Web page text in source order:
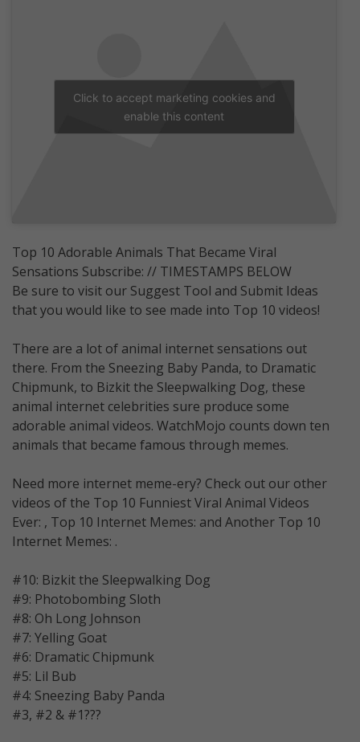
Click to accept marketing cookies and
enable this content
Top 10 Adorable Animals That Became Viral
Sensations Subscribe: // TIMESTAMPS BELOW
Be sure to visit our Suggest Tool and Submit Ideas
that you would like to see made into Top 10 videos!
There are a lot of animal internet sensations out
there. From the Sneezing Baby Panda, to Dramatic
Chipmunk, to Bizkit the Sleepwalking Dog, these
animal internet celebrities sure produce some
adorable animal videos. WatchMojo counts down ten
animals that became famous through memes.
Need more internet meme-ery? Check out our other
videos of the Top 10 Funniest Viral Animal Videos
Ever: , Top 10 Internet Memes: and Another Top 10
Internet Memes: .
#10: Bizkit the Sleepwalking Dog
#9: Photobombing Sloth
#8: Oh Long Johnson
#7: Yelling Goat
#6: Dramatic Chipmunk
#5: Lil Bub
#4: Sneezing Baby Panda
#3, #2 & #1???